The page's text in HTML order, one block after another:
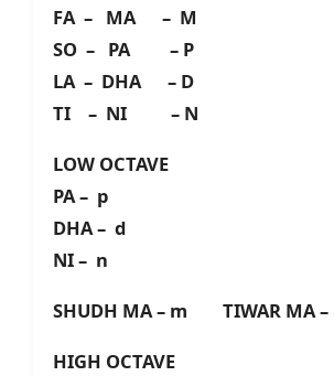
FA – MA – M
SO – PA – P
LA – DHA – D
TI – NI – N
LOW OCTAVE
PA – p
DHA – d
NI – n
SHUDH MA – m TIWAR MA –
HIGH OCTAVE